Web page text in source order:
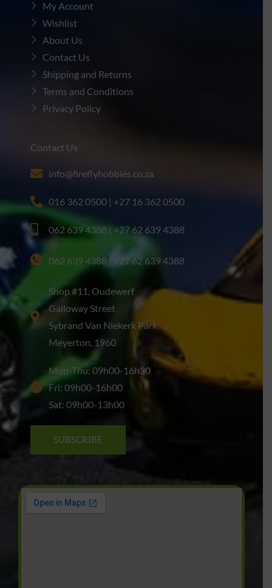
My Account
Wishlist
About Us
Contact Us
Shipping and Returns
Terms and Conditions
Privacy Policy
Contact Us
info@fireflyhobbies.co.za
016 362 0500 | +27 16 362 0500
062 639 4388 | +27 62 639 4388
062 639 4388 | +27 62 639 4388
Shop #11, Oudewerf
Galloway Street
Sybrand Van Niekerk Park
Meyerton, 1960
Mon-Thu: 09h00-16h30
Fri: 09h00-16h00
Sat: 09h00-13h00
SUBSCRIBE